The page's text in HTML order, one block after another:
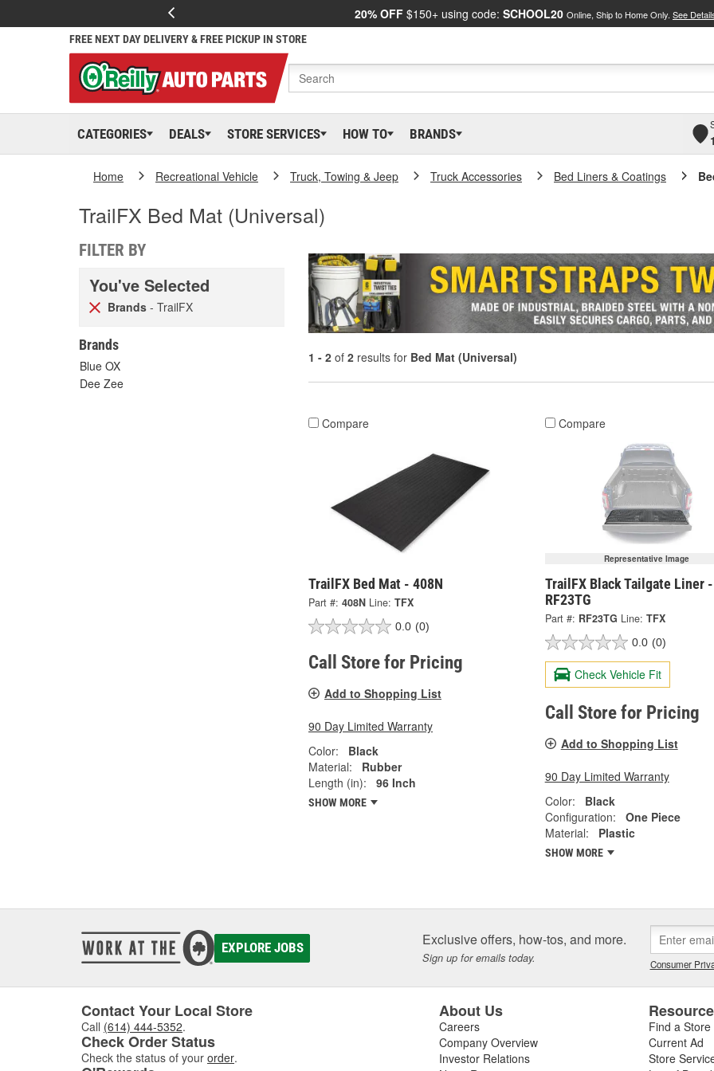
20% OFF $150+ using code: SCHOOL20 Online, Ship to Home Only. See
FREE NEXT DAY DELIVERY & FREE PICKUP IN STORE
CATEGORIES DEALS STORE SERVICES HOW TO BRANDS
Home Recreational Vehicle Truck, Towing & Jeep Truck Accessories Bed Liners & Coatings
TrailFX Bed Mat (Universal)
FILTER BY
You've Selected
Brands - TrailFX
Brands
Blue OX
Dee Zee
1 - 2 of 2 results for Bed Mat (Universal)
Compare
TrailFX Bed Mat - 408N
Part #: 408N Line: TFX
0.0 (0)
Call Store for Pricing
Add to Shopping List
90 Day Limited Warranty
Color:
Black
Material:
Rubber
Length (in):
96 Inch
SHOW MORE
Compare
Representative Image
TrailFX Black Tailgate Liner -
RF23TG
Part #: RF23TG Line: TFX
0.0 (0)
Check Vehicle Fit
Call Store for Pricing
Add to Shopping List
90 Day Limited Warranty
Color:
Black
Configuration:
One Piece
Material:
Plastic
SHOW MORE
EXPLORE JOBS Exclusive offers, how-tos, and more.
Sign up for emails today. Consumer
Contact Your Local Store
Call (614) 444-5352.
Check Order Status
Check the status of your order.
About Us
Careers
Company Overview
Investor Relations
Find a Store
Current Ad
Store